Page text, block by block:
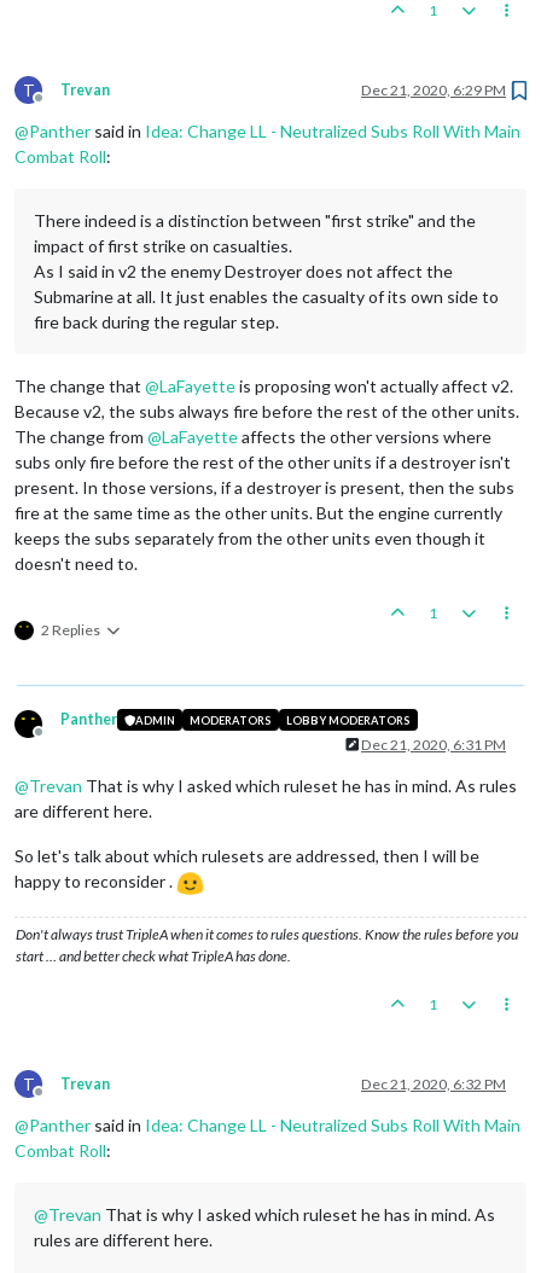
1
T
Offline
Trevan Dec 21, 2020, 6:29 PM
@Panther said in Idea: Change LL - Neutralized Subs Roll With Main
Combat Roll:
There indeed is a distinction between "first strike" and the
impact of first strike on casualties.
As I said in v2 the enemy Destroyer does not affect the
Submarine at all. It just enables the casualty of its own side to
fire back during the regular step.
The change that @LaFayetteis proposing won't actually affect v2.
Because v2, the subs always fire before the rest of the other units.
The change from @LaFayetteaffects the other versions where
subs only fire before the rest of the other units if a destroyer isn't
present. In those versions, if a destroyer is present, then the subs
fire at the same time as the other units. But the engine currently
keeps the subs separately from the other units even though it
doesn't need to.
2 Replies
1
Offline
Panther ADMIN MODERATORS LOBBY MODERATORS
Dec 21, 2020, 6:31 PM
@Trevan That is why I asked which ruleset he has in mind. As rules
are different here.
So let's talk about which rulesets are addressed, then I will be
happy to reconsider .
Don't always trust TripleA when it comes to rules questions. Know the rules before you
start … and better check what TripleA has done.
1
T
Offline
Trevan Dec 21, 2020, 6:32 PM
@Panther said in Idea: Change LL - Neutralized Subs Roll With Main
Combat Roll:
@Trevan That is why I asked which ruleset he has in mind. As
rules are different here.